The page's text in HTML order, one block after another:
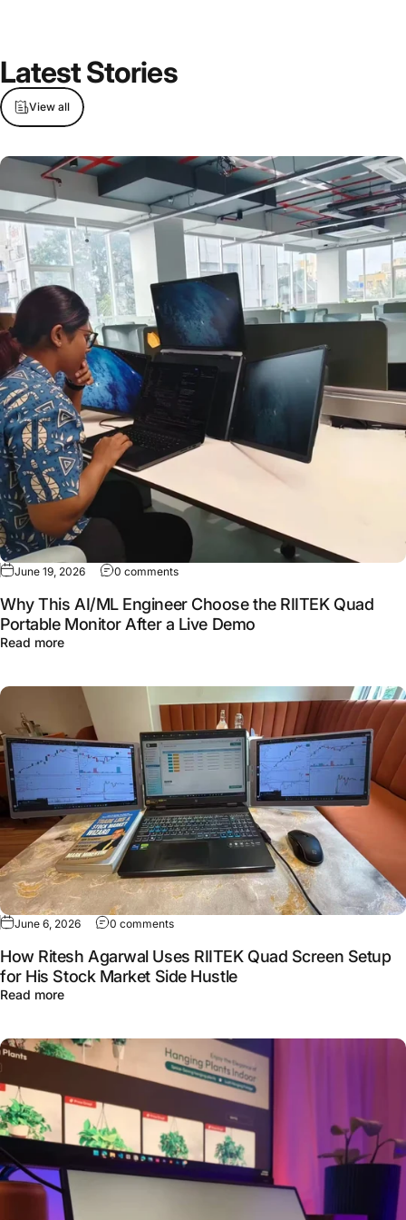
Latest Stories
View all
June 19, 2026 0 comments
Why This AI/ML Engineer Choose the RIITEK Quad
Portable Monitor After a Live Demo
Read more
June 6, 2026 0 comments
How Ritesh Agarwal Uses RIITEK Quad Screen Setup
for His Stock Market Side Hustle
Read more